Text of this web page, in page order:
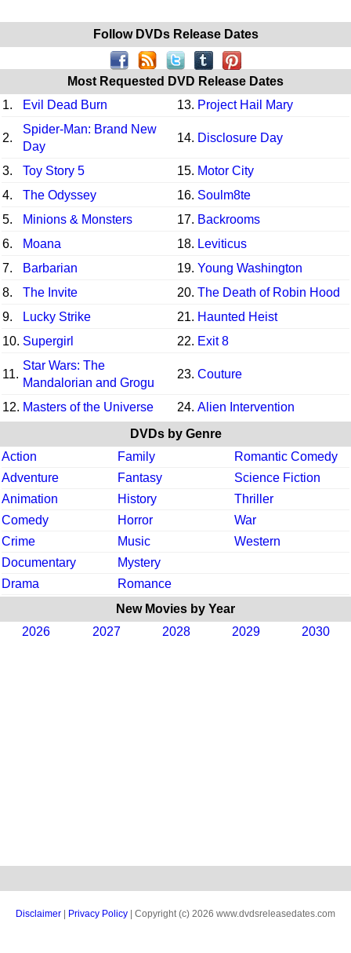
Follow DVDs Release Dates
Most Requested DVD Release Dates
1.
Evil Dead Burn 13. Project Hail Mary
2.
Spider-Man: Brand New
Day
14. Disclosure Day
3. Toy Story 5 15. Motor City
4.
The Odyssey 16. Soulm8te
5.
Minions & Monsters 17. Backrooms
6.
Moana 18. Leviticus
7.
Barbarian 19. Young Washington
8.
The Invite 20. The Death of Robin Hood
9.
Lucky Strike 21. Haunted Heist
10. Supergirl 22. Exit 8
11.
Star Wars: The
Mandalorian and Grogu
23. Couture
12. Masters of the Universe 24. Alien Intervention
DVDs by Genre
Action
Family
Romantic Comedy
Adventure
Fantasy
Science Fiction
Animation
History
Thriller
Comedy
Horror
War
Crime
Music
Western
Documentary
Mystery
Drama
Romance
New Movies by Year
2026
2027 2028 2029 2030
Disclaimer Privacy Policy | Copyright (c) 2026 www.dvdsreleasedates.com